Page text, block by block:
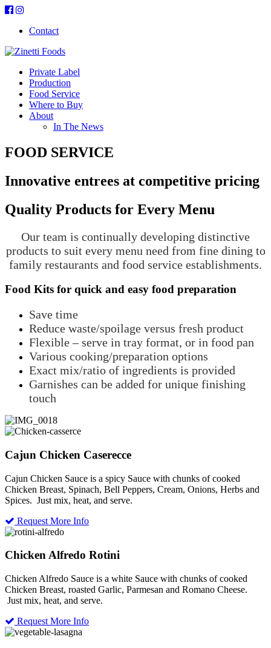
Contact
Private Label
Production
Food Service
Where to Buy
About
In The News
FOOD SERVICE
Innovative entrees at competitive pricing
Quality Products for Every Menu
Our team is continually developing distinctive
products to suit every menu need from fine dining to
family restaurants and food service establishments.
Food Kits for quick and easy food preparation
Save time
Reduce waste/spoilage versus fresh product
Flexible – serve in tray format, or in food pan
Various cooking/preparation options
Exact mix/ratio of ingredients is provided
Garnishes can be added for unique finishing
touch
Cajun Chicken Caserecce
Cajun Chicken Sauce is a spicy Sauce with chunks of cooked
Chicken Breast, Spinach, Bell Peppers, Cream, Onions, Herbs and
Spices. Just mix, heat, and serve.
Request More Info
Chicken Alfredo Rotini
Chicken Alfredo Sauce is a white Sauce with chunks of cooked
Chicken Breast, roasted Garlic, Parmesan and Romano Cheese.
Just mix, heat, and serve.
Request More Info